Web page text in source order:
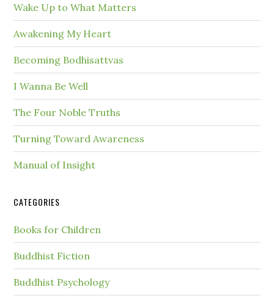
Wake Up to What Matters
Awakening My Heart
Becoming Bodhisattvas
I Wanna Be Well
The Four Noble Truths
Turning Toward Awareness
Manual of Insight
CATEGORIES
Books for Children
Buddhist Fiction
Buddhist Psychology